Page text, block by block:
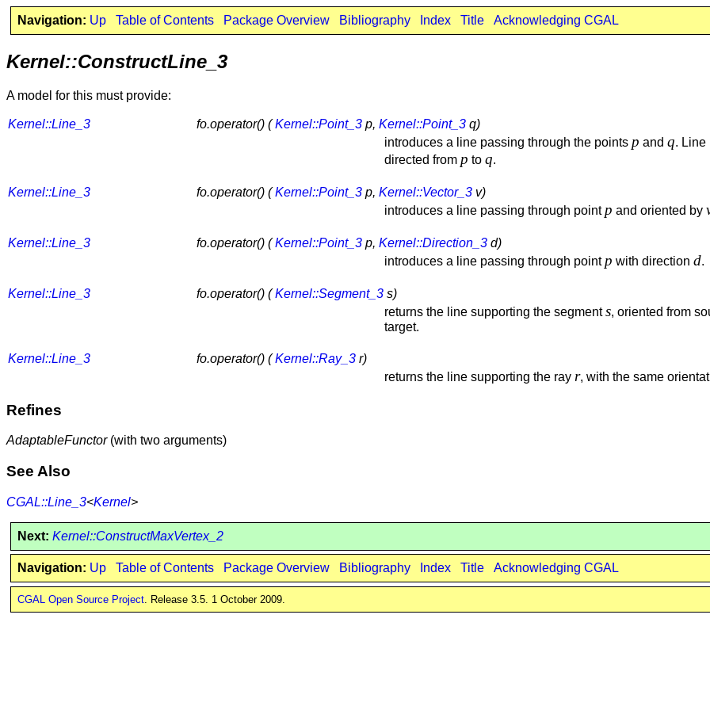
Navigation: Up Table of Contents Package Overview Bibliography Index Title Acknowledging CGAL
Kernel::ConstructLine_3
A model for this must provide:
Kernel::Line_3 fo.operator() (Kernel::Point_3 p, Kernel::Point_3 q)
introduces a line passing through the points p and q. Line
directed from p to q.
Kernel::Line_3 fo.operator() (Kernel::Point_3 p, Kernel::Vector_3 v)
introduces a line passing through point p and oriented by
Kernel::Line_3 fo.operator() (Kernel::Point_3 p, Kernel::Direction_3 d)
introduces a line passing through point p with direction d.
Kernel::Line_3 fo.operator() (Kernel::Segment_3 s)
returns the line supporting the segments, oriented from
target.
Kernel::Line_3 fo.operator() (Kernel::Ray_3 r)
returns the line supporting the ray r, with the same
Refines
AdaptableFunctor(with two arguments)
See Also
CGAL::Line_3<Kernel>
Next: Kernel::ConstructMaxVertex_2
Navigation: Up Table of Contents Package Overview Bibliography Index Title Acknowledging CGAL
CGAL Open Source Project. Release 3.5. 1 October 2009.